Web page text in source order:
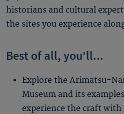
historians and cultural
the sites you experience
Best of all, you'll...
Explore the Arimatsu-
Museum and its
experience the craft